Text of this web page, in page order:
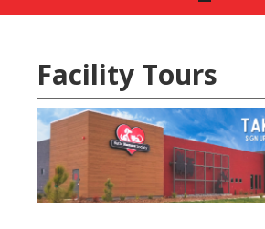
Facility Tours